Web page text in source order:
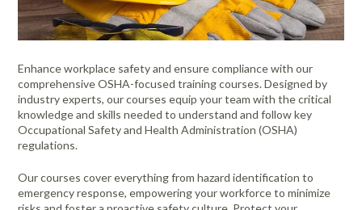
Return to Sign In
Radon Measurement and Mitigation
Energy Audit Certification
Infrared Training Center
Show All
MICRO Course Reviews
FAQ
Benefits of MICRO Training
Business Tools & Software
Show All
Financing
Return Policy
Meters /
Anemometers
Equipment
Kits
Calibrators
Psychrometers
Purifiers
Air Circulators
Systems
Dehumidifiers
Generators
Patient Care
Back, Elbow
and Wrist
Gloves -
Disposable
Masks /
Respirators -
Frames & Gifts
Contact Us
Privacy
Enhance workplace safety and ensure compliance with our
comprehensive OSHA-focused training courses. Designed by
industry experts, our courses equip your team with the critical
knowledge and skills needed to understand and follow key
Occupational Safety and Health Administration (OSHA)
regulations.
Our courses cover everything from hazard identification to
emergency response, empowering your workforce to minimize